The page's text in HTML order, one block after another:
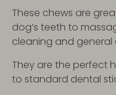
These chews are
dog’s teeth to
cleaning and general
They are the perfect
to standard dental